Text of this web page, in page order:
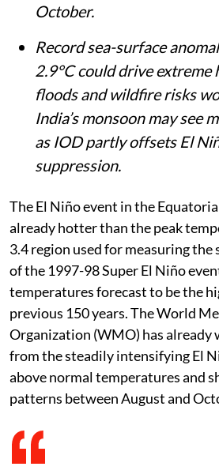
October.
Record sea-surface
2.9°C could drive extreme
floods and wildfire risks
India’s monsoon may see
as IOD partly offsets El
suppression.
The El Niño event in the
already hotter than the peak
3.4 region used for measuring
of the 1997-98 Super El Niño
temperatures forecast to be the
previous 150 years. The World
Organization (WMO) has already
from the steadily intensifying El
above normal temperatures and
patterns between August and